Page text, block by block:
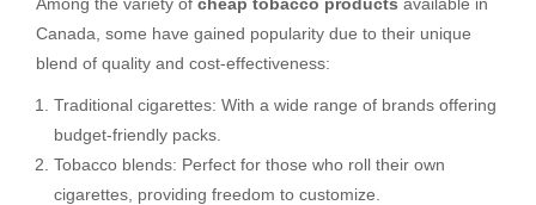
Canada, some have gained popularity due to their unique
blend of quality and cost-effectiveness:
Traditional cigarettes: With a wide range of brands offering
budget-friendly packs.
Tobacco blends: Perfect for those who roll their own
cigarettes, providing freedom to customize.